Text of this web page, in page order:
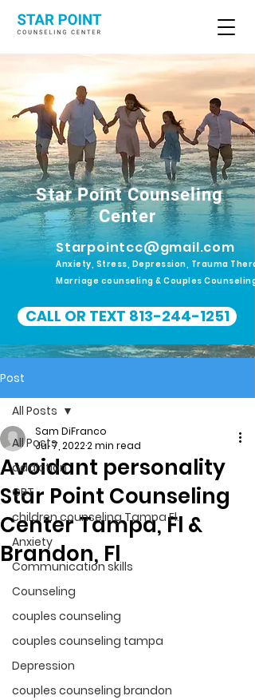
Star Point Counseling
Center
Starpointcc@gmail.com
Anxiety, Stress, Depression, Trauma
Marriage counseling & Couples Counseling
CALL OR TEXT 813-244-1251
Post
All Posts
addiction
CBT
children counseling Tampa Fl.
Anxiety
Communication skills
Counseling
couples counseling
couples counseling tampa
Depression
couples counseling brandon
All Posts
Avoidant personality
Star Point Counseling
Center Tampa, Fl &
Brandon, Fl
Sam DiFranco
Jul 7, 20222 min read